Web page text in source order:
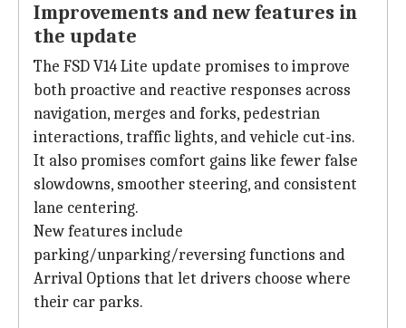
Improvements and new features in
the update
The FSD V14 Lite update promises to improve
both proactive and reactive responses across
navigation, merges and forks, pedestrian
interactions, traffic lights, and vehicle cut-ins.
It also promises comfort gains like fewer false
slowdowns, smoother steering, and consistent
lane centering.
New features include
parking/unparking/reversing functions and
Arrival Options that let drivers choose where
their car parks.